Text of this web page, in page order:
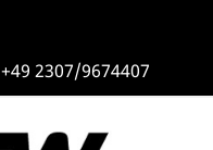
+49 2307/9674407